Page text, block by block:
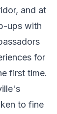
and at
ups with
for
first time.
to fine